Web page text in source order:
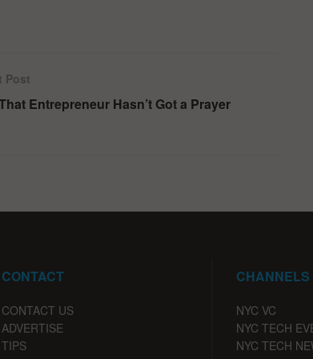
Post
Entrepreneur Hasn’t Got a Prayer
CONTACT
CONTACT US
ADVERTISE
TIPS
CHANNELS
NYC VC
NYC TECH
NYC TECH